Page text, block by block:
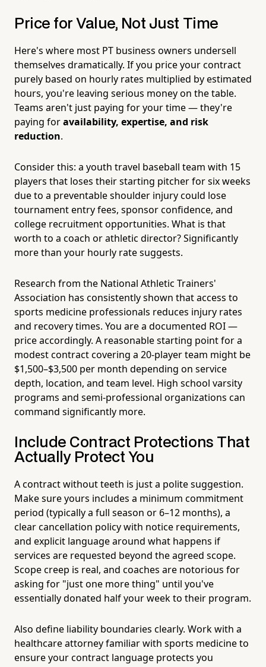
Price for Value, Not Just Time
Here's where most PT business owners undersell
themselves dramatically. If you price your contract
purely based on hourly rates multiplied by estimated
hours, you're leaving serious money on the table.
Teams aren't just paying for your time — they're
paying foravailability, expertise, and risk
reduction.
Consider this: a youth travel baseball team with 15
players that loses their starting pitcher for six weeks
due to a preventable shoulder injury could lose
tournament entry fees, sponsor confidence, and
college recruitment opportunities. What is that
worth to a coach or athletic director? Significantly
more than your hourly rate suggests.
Research from the National Athletic Trainers'
Association has consistently shown that access to
sports medicine professionals reduces injury rates
and recovery times. You are a documented ROI —
price accordingly. A reasonable starting point for a
modest contract covering a 20-player team might be
$1,500–$3,500 per month depending on service
depth, location, and team level. High school varsity
programs and semi-professional organizations can
command significantly more.
Include Contract Protections That
Actually Protect You
A contract without teeth is just a polite suggestion.
Make sure yours includes a minimum commitment
period (typically a full season or 6–12 months), a
clear cancellation policy with notice requirements,
and explicit language around what happens if
services are requested beyond the agreed scope.
Scope creep is real, and coaches are notorious for
asking for "just one more thing" until you've
essentially donated half your week to their program.
Also define liability boundaries clearly. Work with a
healthcare attorney familiar with sports medicine to
ensure your contract language protects you